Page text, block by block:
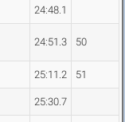
24:48.1
24:51.3 50
25:11.2 51
25:30.7